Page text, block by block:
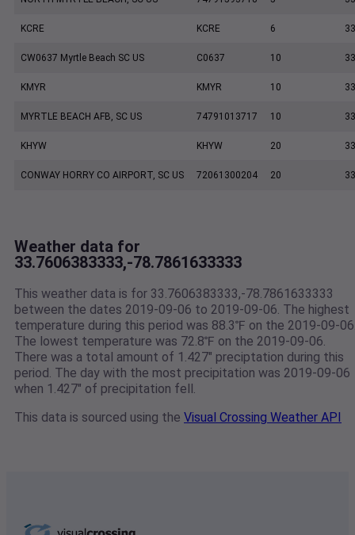
KCRE KCRE 6
CW0637 Myrtle Beach SC US C0637 10
KMYR KMYR 10
MYRTLE BEACH AFB, SC US 74791013717 10
KHYW KHYW 20
CONWAY HORRY CO AIRPORT, SC US 72061300204 20
Weather data for
33.7606383333,-78.7861633333
This weather data is for 33.7606383333,-78.7861633333
between the dates 2019-09-06 to 2019-09-06. The highest
temperature during this period was 88.3℉ on the 2019-09-
The lowest temperature was 72.8℉ on the 2019-09-06.
There was a total amount of 1.427" preciptation during this
period. The day with the most precipitation was 2019-09-06
when 1.427" of precipitation fell.
This data is sourced using the Visual Crossing Weather API